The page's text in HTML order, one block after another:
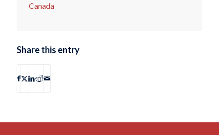
Canada
Share this entry